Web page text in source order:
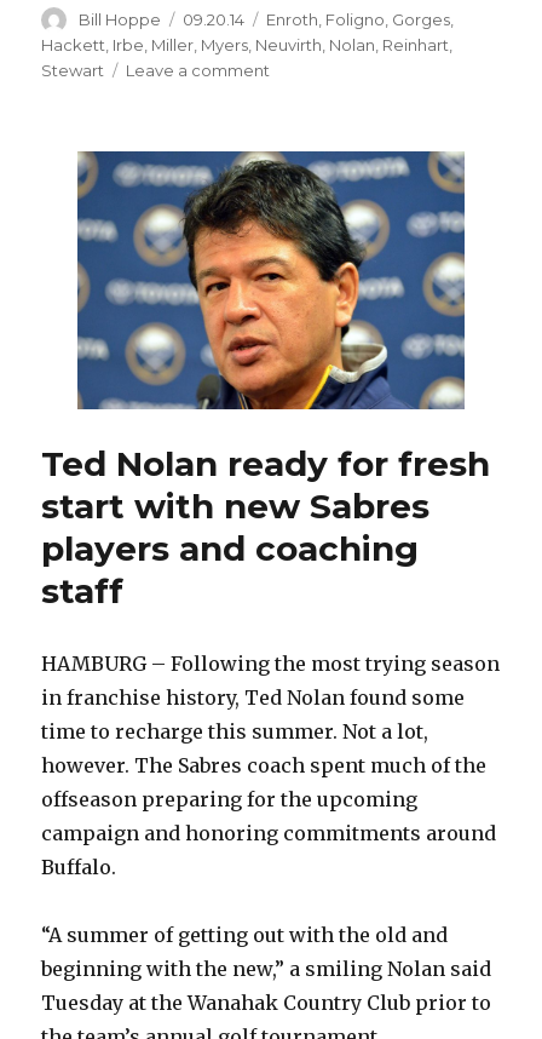
Author
Bill Hoppe
Posted
on
09.20.14 Categories
Enroth, Foligno, Gorges,
Hackett, Irbe, Miller, Myers, Neuvirth, Nolan, Reinhart,
Stewart
Leave a comment
and
Michal
Neuvirth
ready
to
battle
for
Sabres’
starting
goalie
Ted Nolan ready for fresh
start with new Sabres
players and coaching
staff
HAMBURG – Following the most trying season
in franchise history, Ted Nolan found some
time to recharge this summer. Not a lot,
however. The Sabres coach spent much of the
offseason preparing for the upcoming
campaign and honoring commitments around
Buffalo.
“A summer of getting out with the old and
beginning with the new,” a smiling Nolan said
Tuesday at the Wanahak Country Club prior to